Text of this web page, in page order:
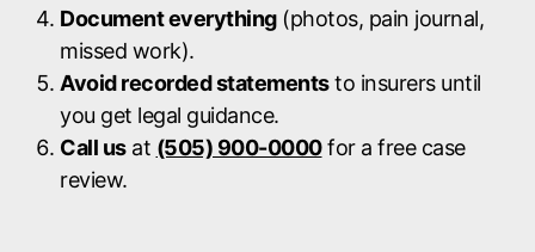
Document everything(photos, pain journal,
missed work).
Avoid recorded statementsto insurers until
you get legal guidance.
Call usat (505) 900-0000for a free case
review.